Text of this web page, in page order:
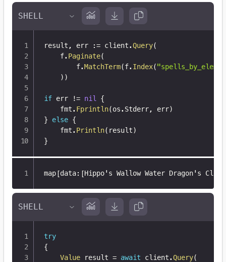
result , err := client.Query(
	f
. Paginate(
		f
.MatchTerm(f. Index(
) )
if err != nil
{
	fmt
. Fprintln(os. Stderr, err)
}
else {
	fmt
. Println( result)
}
map[data: [Hippo's Wallow Water Dragon's Claw
try
{
Value result = await client.Query(